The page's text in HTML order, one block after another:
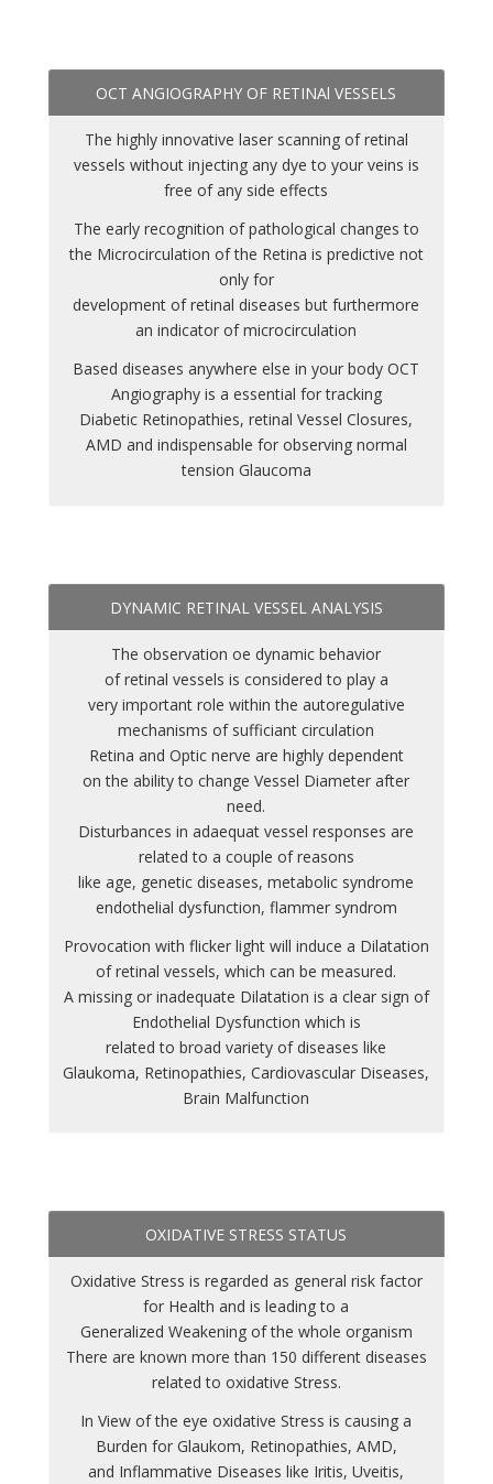
OCT ANGIOGRAPHY OF RETINAl VESSELS
The highly innovative laser scanning of retinal
vessels without injecting any dye to your veins is
free of any side effects
The early recognition of pathological changes to
the Microcirculation of the Retina is predictive not
only for
development of retinal diseases but furthermore
an indicator of microcirculation
Based diseases anywhere else in your body OCT
Angiography is a essential for tracking
Diabetic Retinopathies, retinal Vessel Closures,
AMD and indispensable for observing normal
tension Glaucoma
DYNAMIC RETINAL VESSEL ANALYSIS
The observation oe dynamic behavior
of retinal vessels is considered to play a
very important role within the autoregulative
mechanisms of sufficiant circulation
Retina and Optic nerve are highly dependent
on the ability to change Vessel Diameter after
need.
Disturbances in adaequat vessel responses are
related to a couple of reasons
like age, genetic diseases, metabolic syndrome
endothelial dysfunction, flammer syndrom
Provocation with flicker light will induce a Dilatation
of retinal vessels, which can be measured.
A missing or inadequate Dilatation is a clear sign of
Endothelial Dysfunction which is
related to broad variety of diseases like
Glaukoma, Retinopathies, Cardiovascular Diseases,
Brain Malfunction
OXIDATIVE STRESS STATUS
Oxidative Stress is regarded as general risk factor
for Health and is leading to a
Generalized Weakening of the whole organism
There are known more than 150 different diseases
related to oxidative Stress.
In View of the eye oxidative Stress is causing a
Burden for Glaukom, Retinopathies, AMD,
and Inflammative Diseases like Iritis, Uveitis,